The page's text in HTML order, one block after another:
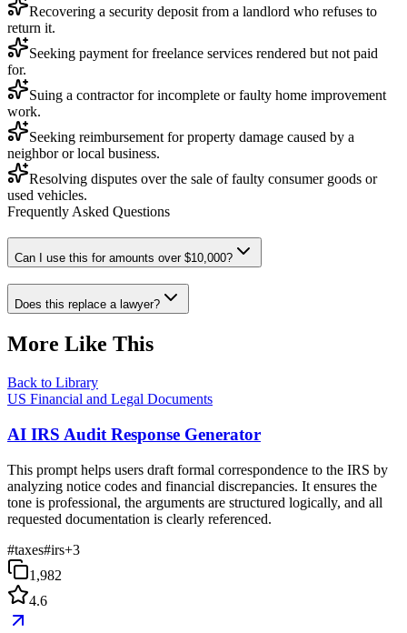
Recovering a security deposit from a landlord who refuses to
return it.
Seeking payment for freelance services rendered but not paid
for.
Suing a contractor for incomplete or faulty home improvement
work.
Seeking reimbursement for property damage caused by a
neighbor or local business.
Resolving disputes over the sale of faulty consumer goods or
used vehicles.
Frequently Asked Questions
Can I use this for amounts over $10,000?
Does this replace a lawyer?
More Like This
Back to Library
US Financial and Legal Documents
AI IRS Audit Response Generator
This prompt helps users draft formal correspondence to the IRS by
analyzing notice codes and financial discrepancies. It ensures the
tone is professional, the arguments are structured logically, and all
requested documentation is clearly referenced.
#taxes#irs+3
1,982
4.6